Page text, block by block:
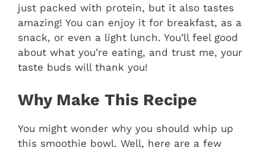
just packed with protein, but it also tastes
amazing! You can enjoy it for breakfast, as a
snack, or even a light lunch. You’ll feel good
about what you’re eating, and trust me, your
taste buds will thank you!
Why Make This Recipe
You might wonder why you should whip up
this smoothie bowl. Well, here are a few